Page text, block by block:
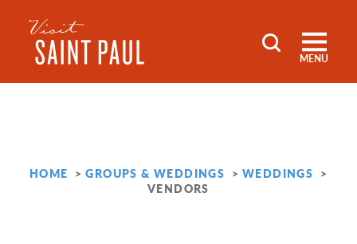
Skip to content
MENU
HOME GROUPS & WEDDINGS
WEDDINGS
VENDORS